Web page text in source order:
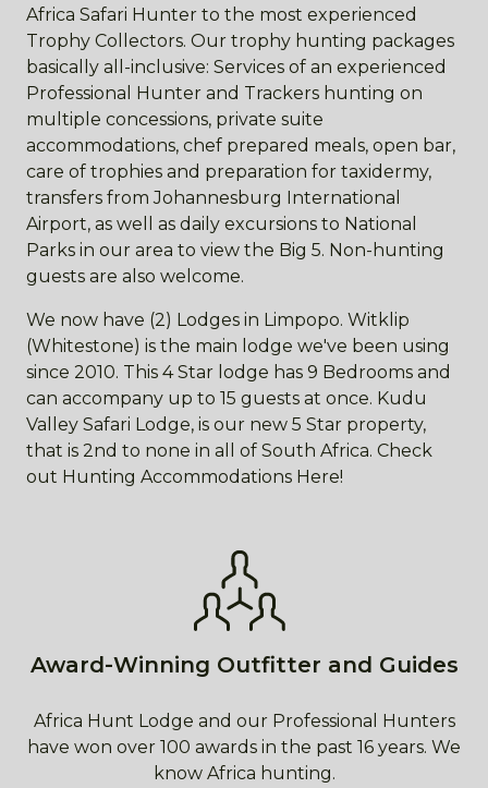
Africa Safari Hunter to the most experienced
Trophy Collectors. Our trophy hunting packages
basically all-inclusive: Services of an experienced
Professional Hunter and Trackers hunting on
multiple concessions, private suite
accommodations, chef prepared meals, open bar,
care of trophies and preparation for taxidermy,
transfers from Johannesburg International
Airport, as well as daily excursions to National
Parks in our area to view the Big 5. Non-hunting
guests are also welcome.
We now have (2) Lodges in Limpopo. Witklip
(Whitestone) is the main lodge we've been using
since 2010. This 4 Star lodge has 9 Bedrooms and
can accompany up to 15 guests at once. Kudu
Valley Safari Lodge, is our new 5 Star property,
that is 2nd to none in all of South Africa. Check
out Hunting Accommodations Here!
Award-Winning Outfitter and Guides
Africa Hunt Lodge and our Professional Hunters
have won over 100 awards in the past 16 years. We
know Africa hunting.